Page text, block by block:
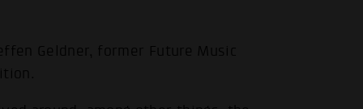
Geldner, former Future Music